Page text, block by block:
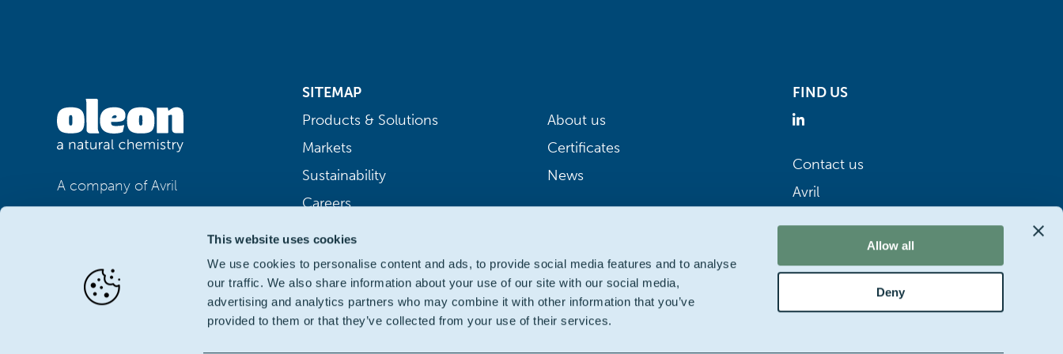
This website uses cookies
We use cookies to personalise content and ads, to provide social media features and to analyse
our traffic. We also share information about your use of our site with our social media,
advertising and analytics partners who may combine it with other information that you’ve
provided to them or that they’ve collected from your use of their services.
Allow all
Deny
A company of Avril
SITEMAP
Products & Solutions
Markets
Sustainability
Careers
About us
Certificates
News
FIND US
Contact us
Avril